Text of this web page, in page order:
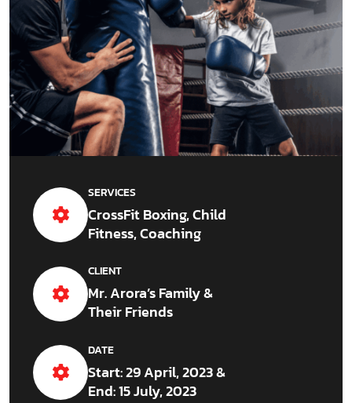
SERVICES
CrossFit Boxing, Child
Fitness, Coaching
CLIENT
Mr. Arora’s Family &
Their Friends
DATE
Start: 29 April, 2023 &
End: 15 July, 2023